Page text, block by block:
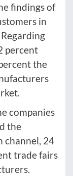
findings of
in
percent
the
companies
the
channel, 24
trade fairs